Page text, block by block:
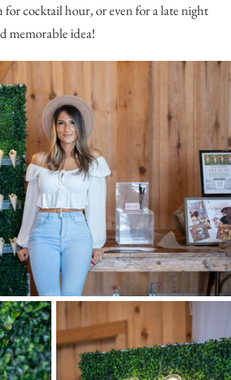
for cocktail hour, or even for a late night
memorable idea!